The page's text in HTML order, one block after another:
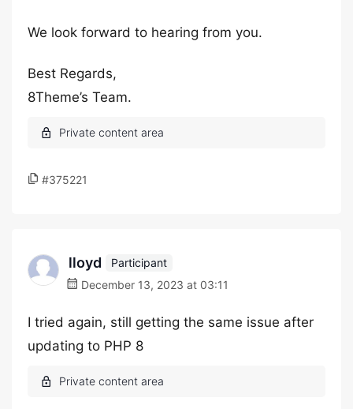
We look forward to hearing from you.
Best Regards,
8Theme’s Team.
#375221
lloyd
Participant
December 13, 2023 at 03:11
I tried again, still getting the same issue after
updating to PHP 8